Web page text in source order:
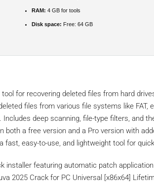
RAM: 4 GB for tools
Disk space: Free: 64 GB
for recovering deleted files from hard
files from various file systems like FAT,
Includes deep scanning, file-type filters, and
both a free version and a Pro version with
fast, easy-to-use, and lightweight tool for
installer featuring automatic patch application
2025 Crack for PC Universal [x86x64]